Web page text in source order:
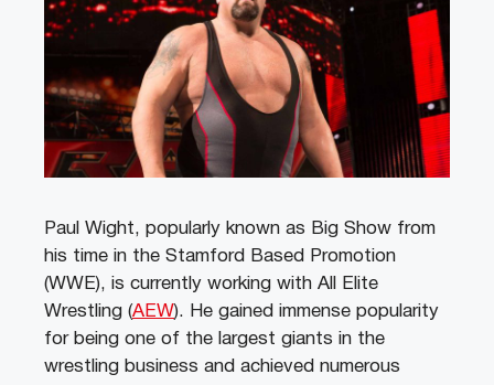
Paul Wight, popularly known as Big Show from
his time in the Stamford Based Promotion
(WWE), is currently working with All Elite
Wrestling (AEW). He gained immense popularity
for being one of the largest giants in the
wrestling business and achieved numerous